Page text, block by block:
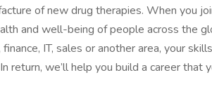
of new drug therapies. When you
and well-being of people across the
IT, sales or another area, your
return, we’ll help you build a career that